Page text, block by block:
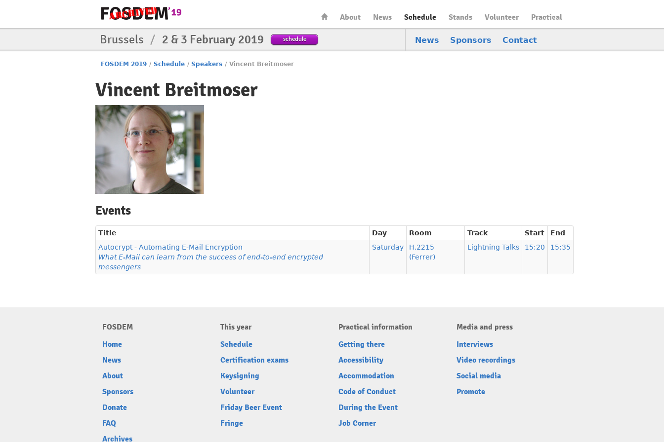
About News Schedule Stands Volunteer Practical
News Sponsors Contact
Brussels / 2 & 3 February 2019 schedule
FOSDEM 2019 / Schedule / Speakers / Vincent Breitmoser
Vincent Breitmoser
Events
Title Day Room Track Start
End
Autocrypt - Automating E-Mail Encryption
What E-Mail can learn from the success of end-to-end encrypted
messengers
Saturday
H.2215
(Ferrer)
Lightning Talks 15:20 15:35
FOSDEM
Home
News
About
Sponsors
Donate
FAQ
Archives
This year
Schedule
Certification exams
Keysigning
Volunteer
Friday Beer Event
Fringe
Practical information
Getting there
Accessibility
Accommodation
Code of Conduct
During the Event
Job Corner
Media and press
Interviews
Video recordings
Social media
Promote